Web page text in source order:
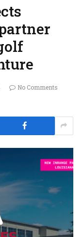
No Comments